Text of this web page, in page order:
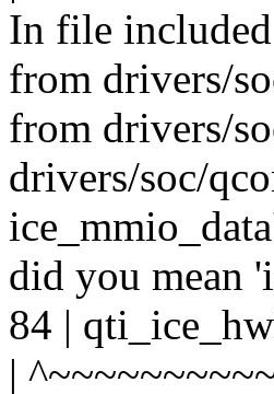
In file
from drivers/
from drivers/
drivers/soc/
did you mean
84 |
|